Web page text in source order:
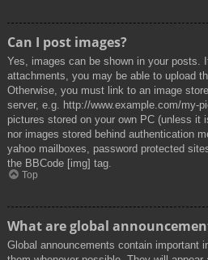
Can I post images?
Yes, images can be shown in your posts.
attachments, you may be able to upload
Otherwise, you must link to an image
server, e.g. http://www.example.com/my-
pictures stored on your own PC (unless it
nor images stored behind authentication
yahoo mailboxes, password protected
the BBCode [img] tag.
Top
What are global
Global announcements contain important